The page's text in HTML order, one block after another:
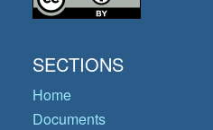
SECTIONS
Home
Documents